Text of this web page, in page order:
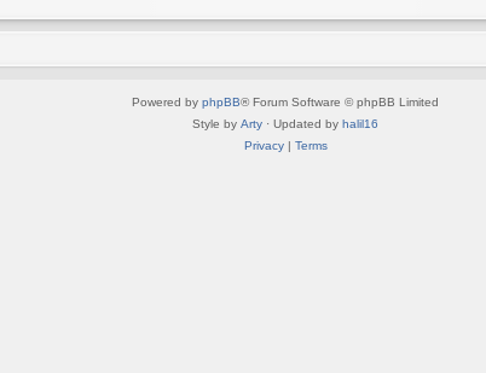
Powered by phpBB® Forum Software © phpBB Limited
Style by Arty · Updated by halil16
Privacy| Terms